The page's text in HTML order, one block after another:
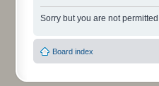
Sorry but you are not
Board index